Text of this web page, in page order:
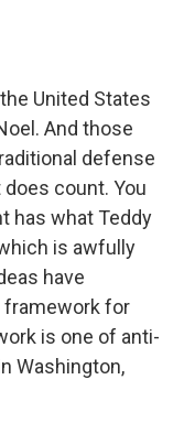
United States
And those
defense
does count. You
has what Teddy
is awfully
have
for
is one of anti-
Washington,